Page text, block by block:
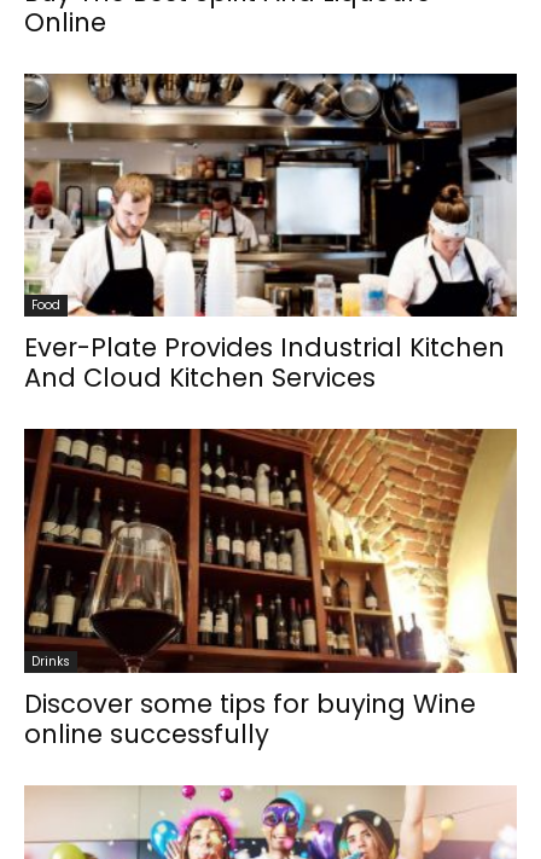
Online
Food
Ever-Plate Provides Industrial Kitchen
And Cloud Kitchen Services
Drinks
Discover some tips for buying Wine
online successfully